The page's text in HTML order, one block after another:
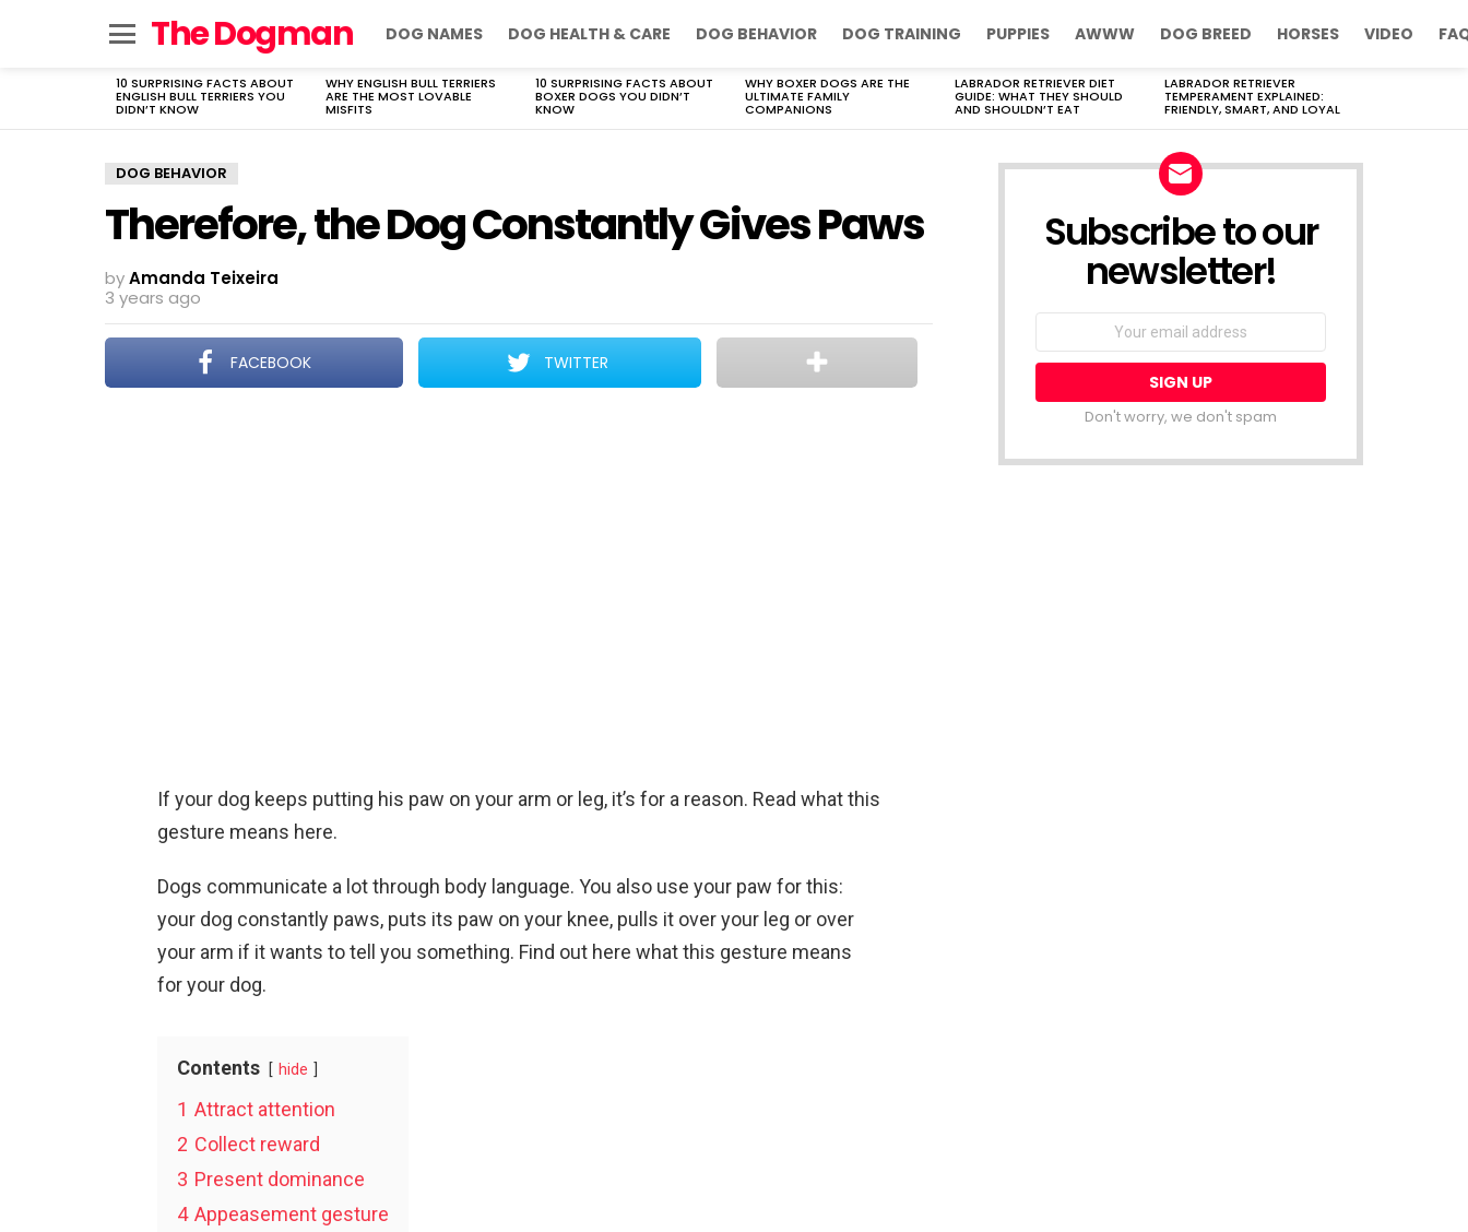
The Dogman DOG NAMES DOG HEALTH & CARE DOG BEHAVIOR DOG TRAINING PUPPIES AWWW DOG BREED HORSES VIDEO
LATEST
STORIES
10 SURPRISING FACTS ABOUT
ENGLISH BULL TERRIERS YOU
DIDN’T KNOW
WHY ENGLISH BULL TERRIERS
ARE THE MOST LOVABLE
MISFITS
10 SURPRISING FACTS ABOUT
BOXER DOGS YOU DIDN’T
KNOW
WHY BOXER DOGS ARE THE
ULTIMATE FAMILY
COMPANIONS
LABRADOR RETRIEVER DIET
GUIDE: WHAT THEY SHOULD
AND SHOULDN’T EAT
LABRADOR RETRIEVER
TEMPERAMENT EXPLAINED:
FRIENDLY, SMART, AND LOYAL
DOG BEHAVIOR
Therefore, the Dog Constantly Gives Paws
byAmanda Teixeira
3 years ago
FACEBOOK TWITTER
If your dog keeps putting his paw on your arm or leg, it’s for a reason. Read what this
gesture means here.
Dogs communicate a lot through body language. You also use your paw for this:
your dog constantly paws, puts its paw on your knee, pulls it over your leg or over
your arm if it wants to tell you something. Find out here what this gesture means
for your dog.
Contents hide
1 Attract attention
2 Collect reward
3 Present dominance
4 Appeasement gesture
Subscribe to our
newsletter!
Don't worry, we don't spam